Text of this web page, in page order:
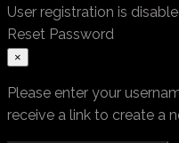
User registration is
Reset Password
×
Please enter your
receive a link to create a